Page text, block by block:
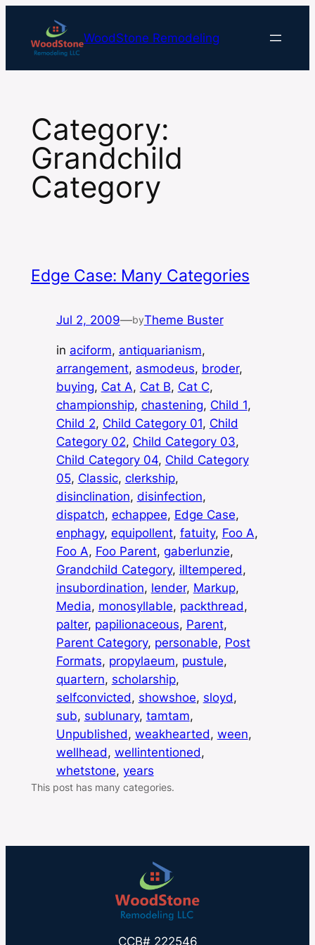
content
WoodStone Remodeling
Category:
Grandchild
Category
Edge Case: Many Categories
Jul 2, 2009—byTheme Buster
in aciform, antiquarianism
arrangement, asmodeus, broder
buying, Cat A, Cat B, Cat C
championship, chastening, Child 1
Child 2, Child Category 01, Child
Category 02, Child Category 03
Child Category 04, Child Category
05, Classic, clerkship
disinclination, disinfection
dispatch, echappee, Edge Case
enphagy, equipollent, fatuity, Foo A
Foo A, Foo Parent, gaberlunzie
Grandchild Category, illtempered
insubordination, lender, Markup
Media, monosyllable, packthread
palter, papilionaceous, Parent
Parent Category, personable, Post
Formats, propylaeum, pustule
quartern, scholarship
selfconvicted, showshoe, sloyd
sub, sublunary, tamtam
Unpublished, weakhearted, ween
wellhead, wellintentioned
whetstone, years
This post has many categories.
CCB# 222546